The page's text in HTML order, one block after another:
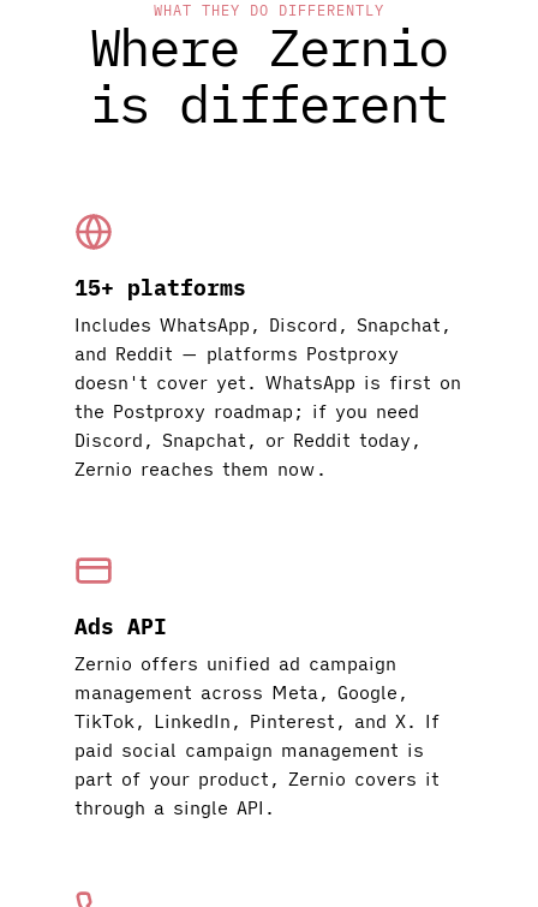
WHAT THEY DO DIFFERENTLY
Where Zernio
is different
15+ platforms
Includes WhatsApp, Discord, Snapchat,
and Reddit — platforms Postproxy
doesn't cover yet. WhatsApp is first on
the Postproxy roadmap; if you need
Discord, Snapchat, or Reddit today,
Zernio reaches them now.
Ads API
Zernio offers unified ad campaign
management across Meta, Google,
TikTok, LinkedIn, Pinterest, and X. If
paid social campaign management is
part of your product, Zernio covers it
through a single API.